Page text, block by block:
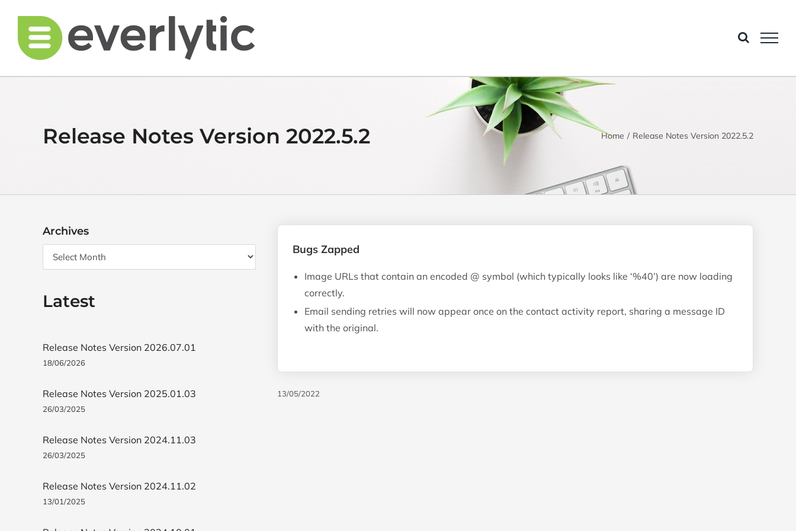
content
Release Notes Version 2022.5.2 Home Release Notes Version 2022.5.2
Bugs Zapped
Image URLs that contain an encoded @ symbol (which typically looks like ‘%40’) are now loading
correctly.
Email sending retries will now appear once on the contact activity report, sharing a message ID
with the original.
13/05/2022
Archives
Archives
Latest
Release Notes Version 2026.07.01
18/06/2026
Release Notes Version 2025.01.03
26/03/2025
Release Notes Version 2024.11.03
26/03/2025
Release Notes Version 2024.11.02
13/01/2025